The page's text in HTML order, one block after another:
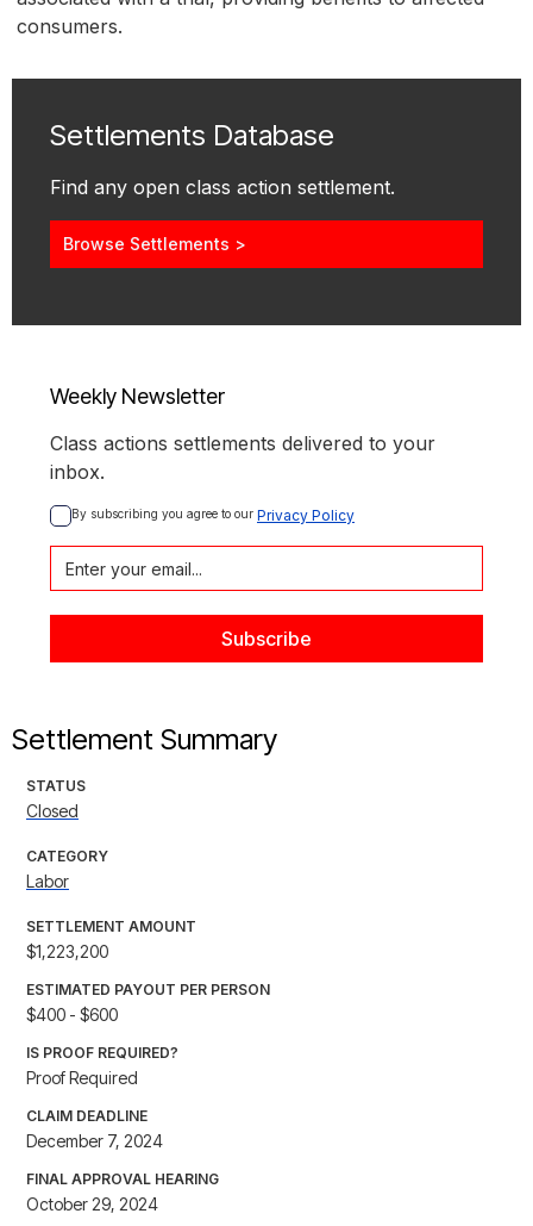
consumers.
Settlements Database
Find any open class action settlement.
Browse Settlements >
Weekly Newsletter
Class actions settlements delivered to your
inbox.
By subscribing you agree to our Privacy Policy
Settlement Summary
STATUS
Closed
CATEGORY
Labor
SETTLEMENT AMOUNT
$1,223,200
ESTIMATED PAYOUT PER PERSON
$400 - $600
IS PROOF REQUIRED?
Proof Required
CLAIM DEADLINE
December 7, 2024
FINAL APPROVAL HEARING
October 29, 2024